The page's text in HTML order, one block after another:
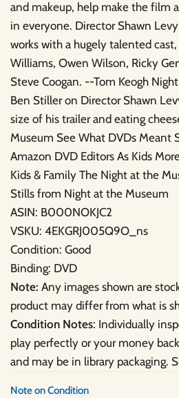
and makeup, help make the film
in everyone. Director Shawn
works with a hugely talented
Williams, Owen Wilson, Ricky
Steve Coogan. --Tom Keogh
Ben Stiller on Director Shawn
size of his trailer and eating
Museum See What DVDs Meant
Amazon DVD Editors As Kids
Kids & Family The Night at the
Stills from Night at the Museum
ASIN: B000NOKJC2
VSKU: 4EKGRJ005Q9O_ns
Condition: Good
Binding: DVD
Note: Any images shown are
product may differ from what is
Condition Notes: Individually
play perfectly or your money
and may be in library packaging.
Note on Condition